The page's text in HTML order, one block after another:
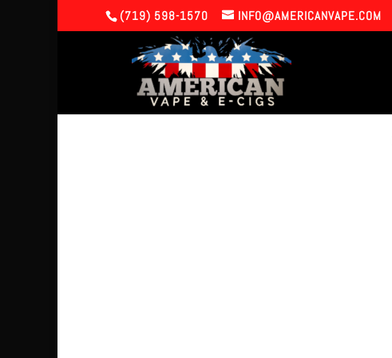
(719) 598-1570 INFO@AMERICANVAPE.COM